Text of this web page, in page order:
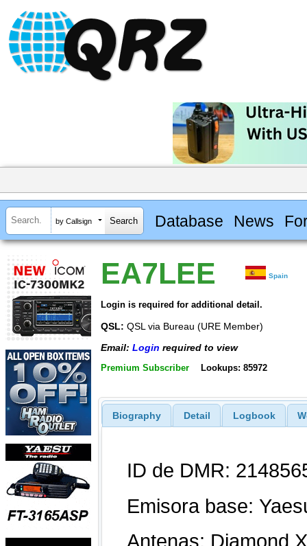
by Callsign Database News
EA7LEE Spain
Login is required for additional detail.
QSL: QSL via Bureau (URE Member)
Email: Login required to view
Premium Subscriber Lookups: 85972
Biography Detail Logbook